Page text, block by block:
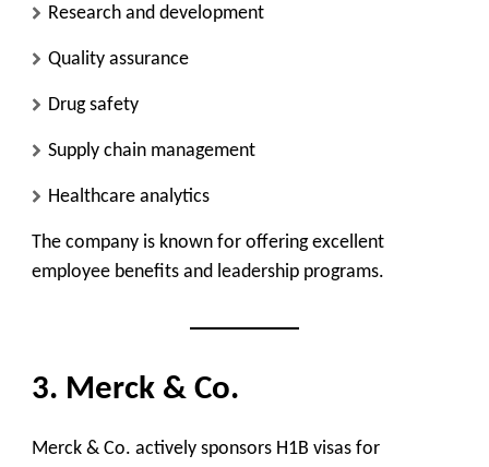
Research and development
Quality assurance
Drug safety
Supply chain management
Healthcare analytics
The company is known for offering excellent
employee benefits and leadership programs.
3. Merck & Co.
Merck & Co. actively sponsors H1B visas for